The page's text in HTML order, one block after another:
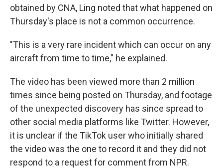
obtained by CNA, Ling noted that what happened on
Thursday's place is not a common occurrence.
"This is a very rare incident which can occur on any
aircraft from time to time," he explained.
The video has been viewed more than 2 million
times since being posted on Thursday, and footage
of the unexpected discovery has since spread to
other social media platforms like Twitter. However,
it is unclear if the TikTok user who initially shared
the video was the one to record it and they did not
respond to a request for comment from NPR.